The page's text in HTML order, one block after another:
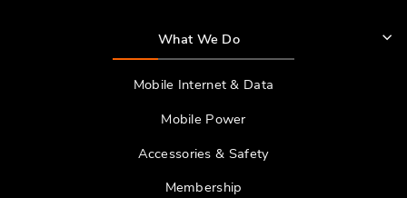
What We Do
Mobile Internet & Data
Mobile Power
Accessories & Safety
Membership